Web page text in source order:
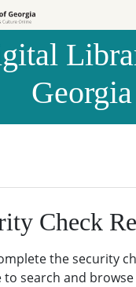
Georgia
Check
the security
to search and